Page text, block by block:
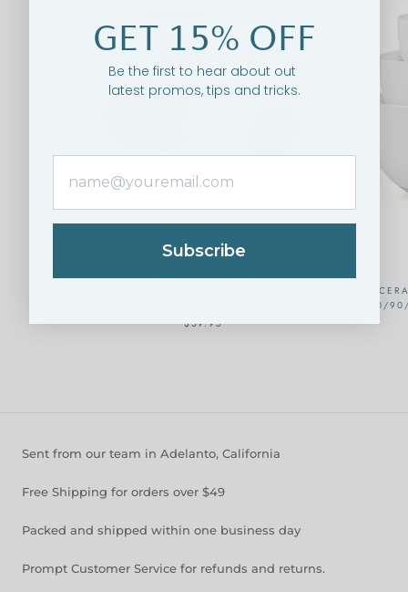
$39.95
18/40/
Sent from our team in Adelanto, California
Free Shipping for orders over $49
Packed and shipped within one business day
Prompt Customer Service for refunds and returns.
GET 15% OFF
Be the first to hear about out
latest promos, tips and tricks.
Subscribe